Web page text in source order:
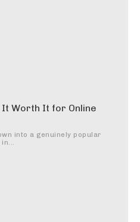
It Worth It for Online
into a genuinely popular